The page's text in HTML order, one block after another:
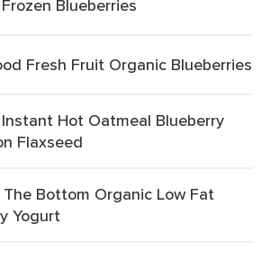
Blueberries
Fresh Fruit Organic Blueberries
Hot Oatmeal Blueberry
Flaxseed
Bottom Organic Low Fat
Yogurt